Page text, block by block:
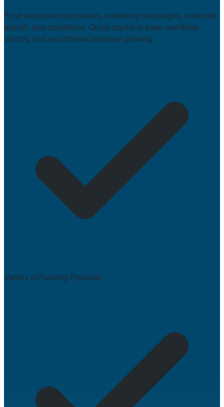
Fund equipment purchases, marketing campaigns, instructor
payroll, and operations. Quick capital to keep members
coming and your fitness business growing.
Variety of Funding Products